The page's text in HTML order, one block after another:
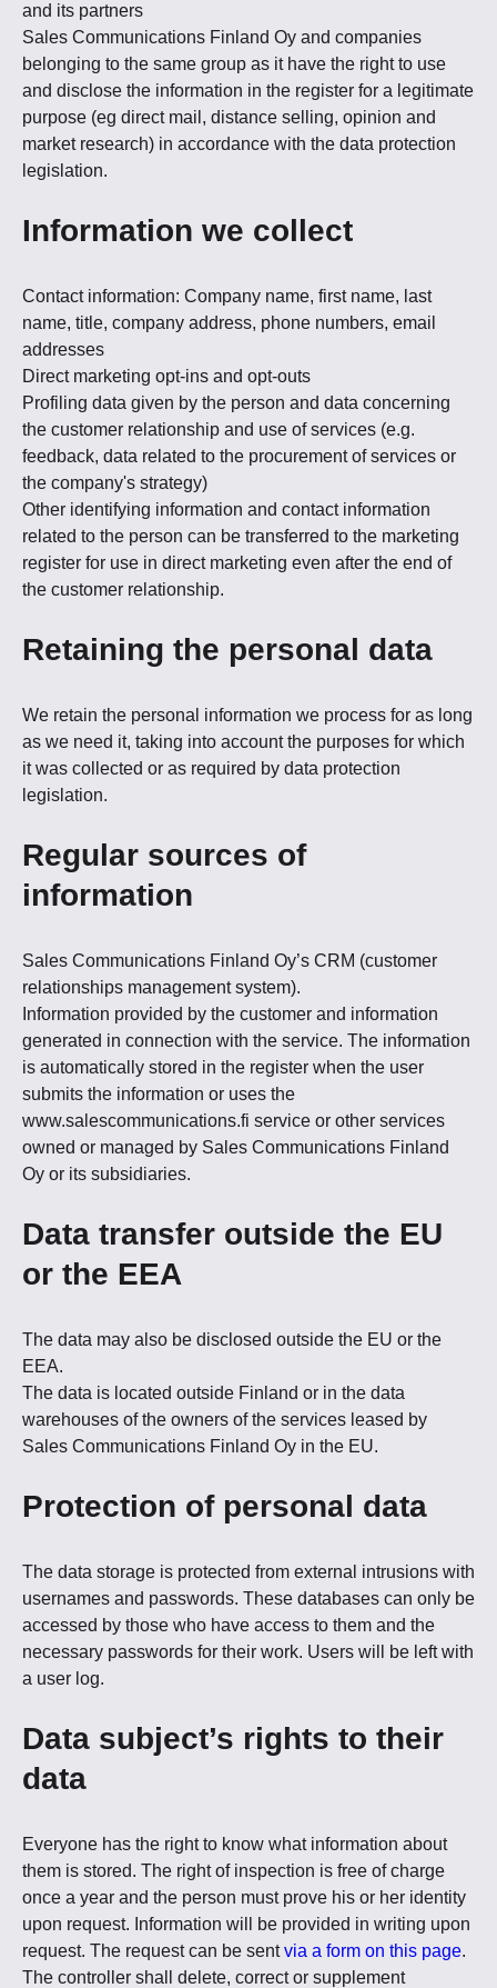
and its partners
Sales Communications Finland Oy and companies
belonging to the same group as it have the right to use
and disclose the information in the register for a legitimate
purpose (eg direct mail, distance selling, opinion and
market research) in accordance with the data protection
legislation.
Information we collect
Contact information: Company name, first name, last
name, title, company address, phone numbers, email
addresses
Direct marketing opt-ins and opt-outs
Profiling data given by the person and data concerning
the customer relationship and use of services (e.g.
feedback, data related to the procurement of services or
the company's strategy)
Other identifying information and contact information
related to the person can be transferred to the marketing
register for use in direct marketing even after the end of
the customer relationship.
Retaining the personal data
We retain the personal information we process for as long
as we need it, taking into account the purposes for which
it was collected or as required by data protection
legislation.
Regular sources of
information
Sales Communications Finland Oy’s CRM (customer
relationships management system).
Information provided by the customer and information
generated in connection with the service. The information
is automatically stored in the register when the user
submits the information or uses the
www.salescommunications.fi service or other services
owned or managed by Sales Communications Finland
Oy or its subsidiaries.
Data transfer outside the EU
or the EEA
The data may also be disclosed outside the EU or the
EEA.
The data is located outside Finland or in the data
warehouses of the owners of the services leased by
Sales Communications Finland Oy in the EU.
Protection of personal data
The data storage is protected from external intrusions with
usernames and passwords. These databases can only be
accessed by those who have access to them and the
necessary passwords for their work. Users will be left with
a user log.
Data subject’s rights to their
data
Everyone has the right to know what information about
them is stored. The right of inspection is free of charge
once a year and the person must prove his or her identity
upon request. Information will be provided in writing upon
request. The request can be sent via a form on this page.
The controller shall delete, correct or supplement